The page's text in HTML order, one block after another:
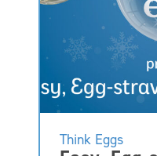
Think Eggs